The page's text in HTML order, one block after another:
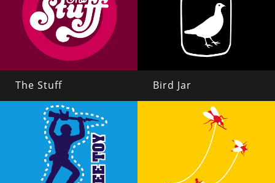
The Stuff Bird Jar